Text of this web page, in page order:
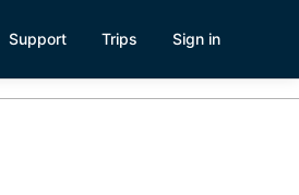
Support Trips Sign in